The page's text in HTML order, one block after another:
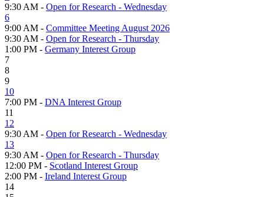
9:30 AM - Open for Research - Wednesday
6
9:00 AM - Committee Meeting August 2026
9:30 AM - Open for Research - Thursday
1:00 PM - Germany Interest Group
7
8
9
10
7:00 PM - DNA Interest Group
11
12
9:30 AM - Open for Research - Wednesday
13
9:30 AM - Open for Research - Thursday
12:00 PM - Scotland Interest Group
2:00 PM - Ireland Interest Group
14